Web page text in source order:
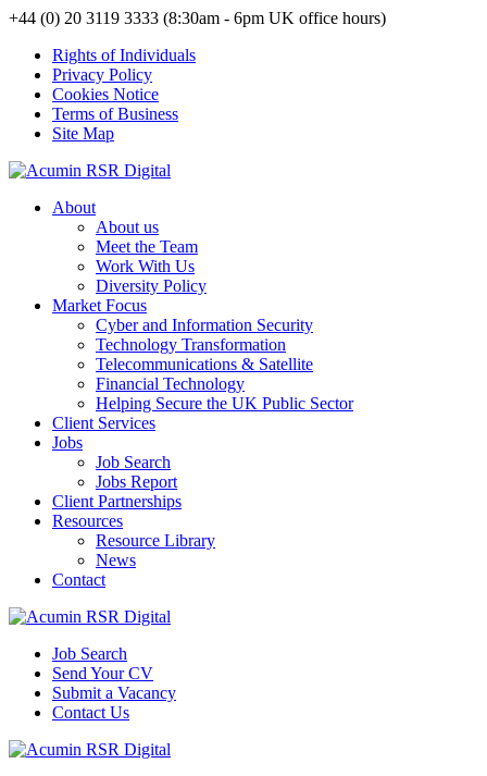
+44 (0) 20 3119 3333 (8:30am - 6pm UK office hours)
Rights of Individuals
Privacy Policy
Cookies Notice
Terms of Business
Site Map
About
About us
Meet the Team
Work With Us
Diversity Policy
Market Focus
Cyber and Information Security
Technology Transformation
Telecommunications & Satellite
Financial Technology
Helping Secure the UK Public Sector
Client Services
Jobs
Job Search
Jobs Report
Client Partnerships
Resources
Resource Library
News
Contact
Job Search
Send Your CV
Submit a Vacancy
Contact Us